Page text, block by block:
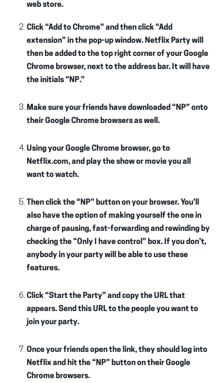
web store.
Click “Add to Chrome” and then click “Add
extension” in the pop-up window. Netflix Party will
then be added to the top right corner of your Google
Chrome browser, next to the address bar. It will have
the initials “NP.”
Make sure your friends have downloaded “NP” onto
their Google Chrome browsers as well.
Using your Google Chrome browser, go to
Netflix.com, and play the show or movie you all
want to watch.
Then click the “NP” button on your browser. You’ll
also have the option of making yourself the one in
charge of pausing, fast-forwarding and rewinding by
checking the “Only I have control” box. If you don’t,
anybody in your party will be able to use these
features.
Click “Start the Party” and copy the URL that
appears. Send this URL to the people you want to
join your party.
Once your friends open the link, they should log into
Netflix and hit the “NP” button on their Google
Chrome browsers.